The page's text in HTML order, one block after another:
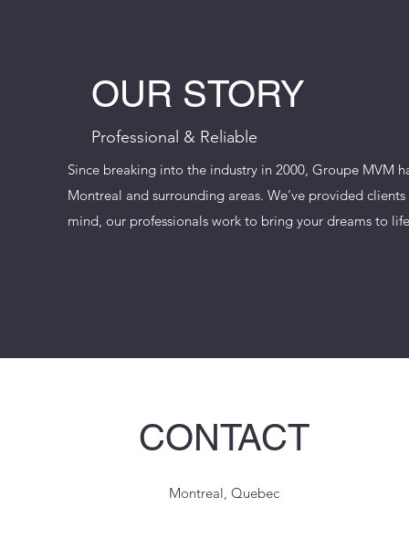
OUR STORY
Professional & Reliable
Since breaking into the industry in 2000, Groupe MVM
Montreal and surrounding areas. We’ve provided
mind, our professionals work to bring your dreams to
CONTACT
Montreal, Quebec